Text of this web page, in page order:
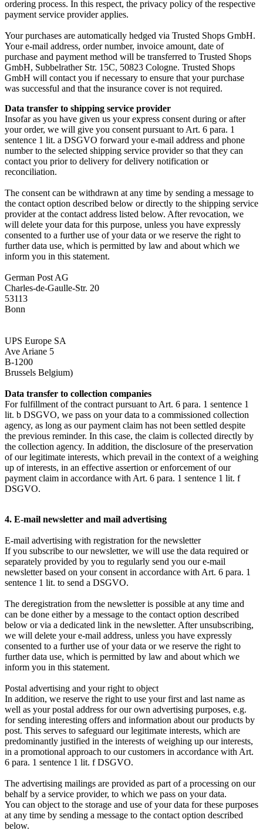
ordering process. In this respect, the privacy policy of the respective
payment service provider applies.
Your purchases are automatically hedged via Trusted Shops GmbH.
Your e-mail address, order number, invoice amount, date of
purchase and payment method will be transferred to Trusted Shops
GmbH, Subbelrather Str. 15C, 50823 Cologne. Trusted Shops
GmbH will contact you if necessary to ensure that your purchase
was successful and that the insurance cover is not required.
Data transfer to shipping service provider
Insofar as you have given us your express consent during or after
your order, we will give you consent pursuant to Art. 6 para. 1
sentence 1 lit. a DSGVO forward your e-mail address and phone
number to the selected shipping service provider so that they can
contact you prior to delivery for delivery notification or
reconciliation.
The consent can be withdrawn at any time by sending a message to
the contact option described below or directly to the shipping service
provider at the contact address listed below. After revocation, we
will delete your data for this purpose, unless you have expressly
consented to a further use of your data or we reserve the right to
further data use, which is permitted by law and about which we
inform you in this statement.
German Post AG
Charles-de-Gaulle-Str. 20
53113
Bonn
UPS Europe SA
Ave Ariane 5
B-1200
Brussels Belgium)
Data transfer to collection companies
For fulfillment of the contract pursuant to Art. 6 para. 1 sentence 1
lit. b DSGVO, we pass on your data to a commissioned collection
agency, as long as our payment claim has not been settled despite
the previous reminder. In this case, the claim is collected directly by
the collection agency. In addition, the disclosure of the preservation
of our legitimate interests, which prevail in the context of a weighing
up of interests, in an effective assertion or enforcement of our
payment claim in accordance with Art. 6 para. 1 sentence 1 lit. f
DSGVO.
4. E-mail newsletter and mail advertising
E-mail advertising with registration for the newsletter
If you subscribe to our newsletter, we will use the data required or
separately provided by you to regularly send you our e-mail
newsletter based on your consent in accordance with Art. 6 para. 1
sentence 1 lit. to send a DSGVO.
The deregistration from the newsletter is possible at any time and
can be done either by a message to the contact option described
below or via a dedicated link in the newsletter. After unsubscribing,
we will delete your e-mail address, unless you have expressly
consented to a further use of your data or we reserve the right to
further data use, which is permitted by law and about which we
inform you in this statement.
Postal advertising and your right to object
In addition, we reserve the right to use your first and last name as
well as your postal address for our own advertising purposes, e.g.
for sending interesting offers and information about our products by
post. This serves to safeguard our legitimate interests, which are
predominantly justified in the interests of weighing up our interests,
in a promotional approach to our customers in accordance with Art.
6 para. 1 sentence 1 lit. f DSGVO.
The advertising mailings are provided as part of a processing on our
behalf by a service provider, to which we pass on your data.
You can object to the storage and use of your data for these purposes
at any time by sending a message to the contact option described
below.